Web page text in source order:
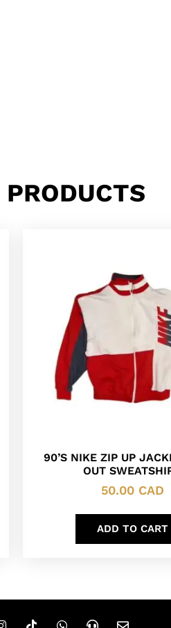
90’S NIKE ZIP UP
OUT
50.00 CAD
ADD TO CART